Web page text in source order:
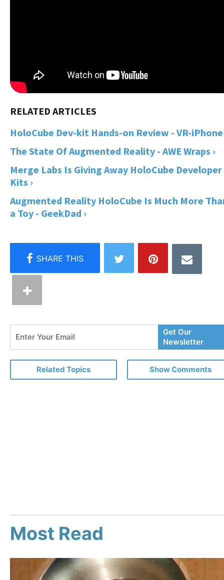
HoloCube Dev-kit Hands-on Review - VR-iPhone
The State Of Augmented Reality - AWE Wraps ›
Merge Labs Is Giving Away HoloCube Developer
Kits ›
Augmented Reality HoloCube Is Much More
a Toy - GeekDad ›
Your
Email
Get Our
Newsletter
Related Topics Show Comments
Most Read